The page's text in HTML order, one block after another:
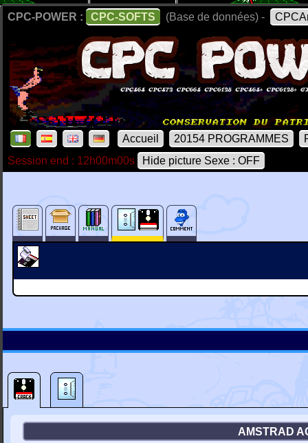
CPC-POWER : CPC-SOFTS (Base de données) -
Accueil 20154 PROGRAMMES
Session end : 12h00m00s
Hide picture Sexe : OFF
AMSTRAD